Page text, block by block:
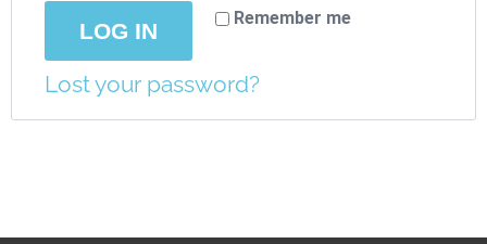
Remember me
LOG IN
Lost your password?